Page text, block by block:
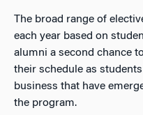
The broad range of
each year based on
alumni a second chance
their schedule as
business that have
the program.